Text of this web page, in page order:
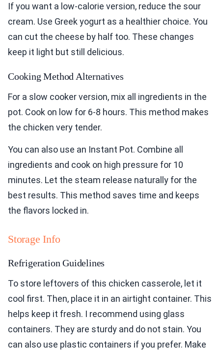
If you want a low-calorie version, reduce the sour
cream. Use Greek yogurt as a healthier choice. You
can cut the cheese by half too. These changes
keep it light but still delicious.
Cooking Method Alternatives
For a slow cooker version, mix all ingredients in the
pot. Cook on low for 6-8 hours. This method makes
the chicken very tender.
You can also use an Instant Pot. Combine all
ingredients and cook on high pressure for 10
minutes. Let the steam release naturally for the
best results. This method saves time and keeps
the flavors locked in.
Storage Info
Refrigeration Guidelines
To store leftovers of this chicken casserole, let it
cool first. Then, place it in an airtight container. This
helps keep it fresh. I recommend using glass
containers. They are sturdy and do not stain. You
can also use plastic containers if you prefer. Make